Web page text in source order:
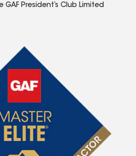
President’s Club Limited